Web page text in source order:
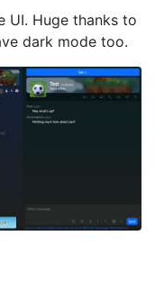
UI. Huge thanks to
dark mode too.